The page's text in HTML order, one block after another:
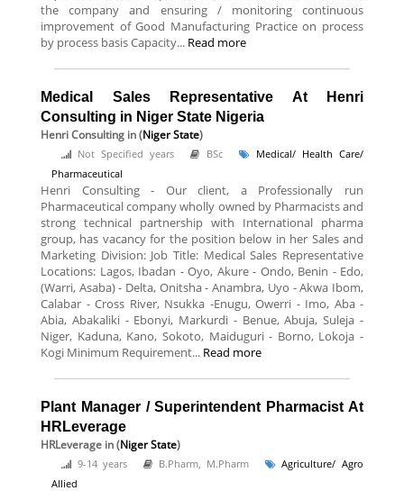
the company and ensuring / monitoring continuous
improvement of Good Manufacturing Practice on process
by process basis Capacity... Read more
Medical Sales Representative At Henri
Consulting in Niger State Nigeria
Henri Consulting in (Niger State)
Not Specified years BSc
Medical/ Health Care/
Pharmaceutical
Henri Consulting - Our client, a Professionally run
Pharmaceutical company wholly owned by Pharmacists and
strong technical partnership with International pharma
group, has vacancy for the position below in her Sales and
Marketing Division: Job Title: Medical Sales Representative
Locations: Lagos, Ibadan - Oyo, Akure - Ondo, Benin - Edo,
(Warri, Asaba) - Delta, Onitsha - Anambra, Uyo - Akwa Ibom,
Calabar - Cross River, Nsukka -Enugu, Owerri - Imo, Aba -
Abia, Abakaliki - Ebonyi, Markurdi - Benue, Abuja, Suleja -
Niger, Kaduna, Kano, Sokoto, Maiduguri - Borno, Lokoja -
Kogi Minimum Requirement... Read more
Plant Manager / Superintendent Pharmacist At
HRLeverage
HRLeverage in (Niger State)
9-14 years B.Pharm, M.Pharm
Agriculture/ Agro
Allied